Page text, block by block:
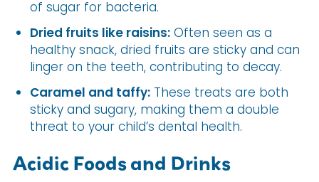
of sugar for bacteria.
Dried fruits like raisins: Often seen as a
healthy snack, dried fruits are sticky and can
linger on the teeth, contributing to decay.
Caramel and taffy: These treats are both
sticky and sugary, making them a double
threat to your child’s dental health.
Acidic Foods and Drinks